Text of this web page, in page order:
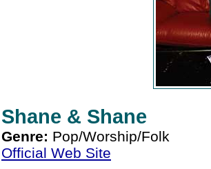
Shane & Shane
Genre: Pop/Worship/Folk
Official Web Site